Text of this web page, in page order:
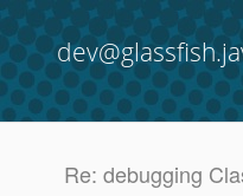
Re: debugging